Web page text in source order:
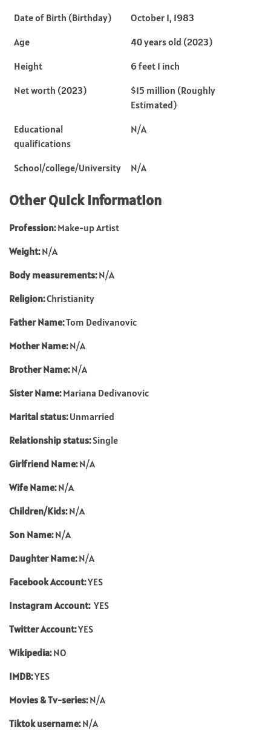
Date of Birth (Birthday)
October 1, 1983
Age
40 years old (2023)
Height
6 feet 1 inch
Net worth (2023)
$15 million (Roughly
Estimated)
Educational
qualifications
N/A
School/college/University N/A
Other Quick Information
Profession:Make-up Artist
Weight:N/A
Body measurements:N/A
Religion:Christianity
Father Name:Tom Dedivanovic
Mother Name:N/A
Brother Name:N/A
Sister Name:Mariana Dedivanovic
Marital status:Unmarried
Relationship status:Single
Girlfriend Name:N/A
Wife Name:N/A
Children/Kids:N/A
Son Name:N/A
Daughter Name:N/A
Facebook Account:YES
Instagram Account: YES
Twitter Account:YES
Wikipedia:NO
IMDB:YES
Movies & Tv-series:N/A
Tiktok username:N/A